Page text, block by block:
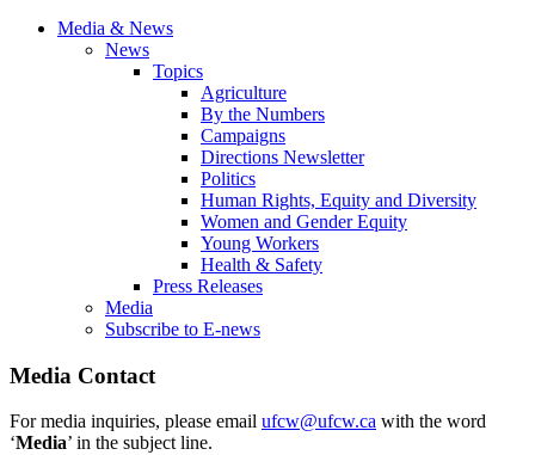
Media & News
News
Topics
Agriculture
By the Numbers
Campaigns
Directions Newsletter
Politics
Human Rights, Equity and Diversity
Women and Gender Equity
Young Workers
Health & Safety
Press Releases
Media
Subscribe to E-news
Media Contact
For media inquiries, please email ufcw@ufcw.ca with the word
‘Media’ in the subject line.